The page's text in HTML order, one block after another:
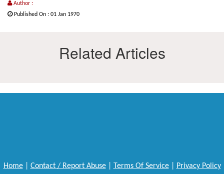
Author :
Published On : 01 Jan 1970
Related Articles
Home| Contact / Report Abuse| Terms Of Service| Privacy Policy